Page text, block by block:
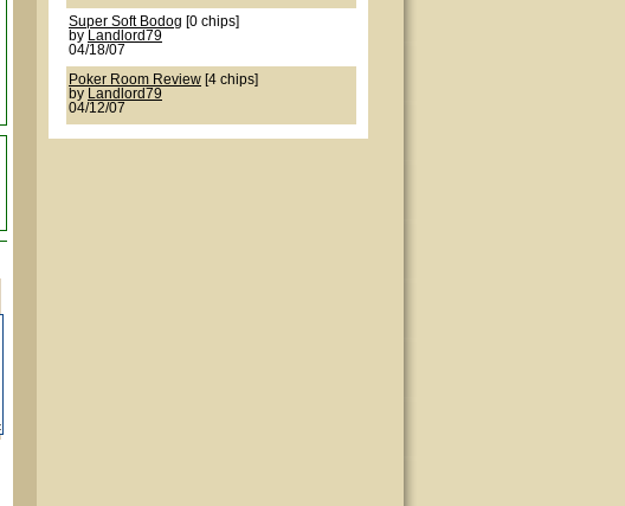
Super Soft Bodog [0 chips]
by
Landlord79
04/18/07
Poker Room Review [4 chips]
by
Landlord79
04/12/07